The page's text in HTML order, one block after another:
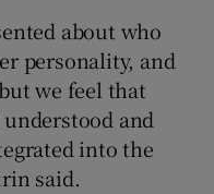
about who
personality, and
we feel that
and
into the
said.